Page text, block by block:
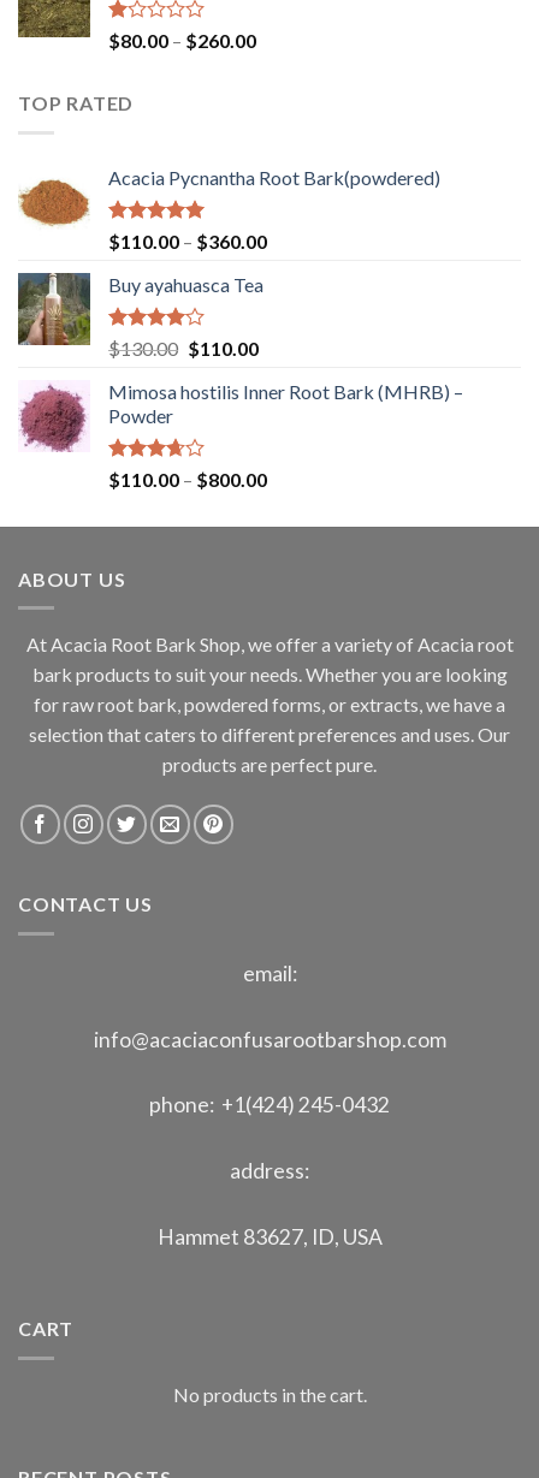
Rated
1.00
of
5
$80.00 – $260.00Price
TOP RATED
Acacia Pycnantha Root Bark(powdered)
Rated5.00
out of 5
$110.00 – $360.00Price
Buy ayahuasca Tea
Rated
4.00
of 5
$130.00 Original
was:
$110.00Current
is:
Mimosa hostilis Inner Root Bark (MHRB) –
Powder
Rated
3.67
$110.00 – $800.00Price
$110.00
ABOUT US
At Acacia Root Bark Shop, we offer a variety of Acacia root
bark products to suit your needs. Whether you are looking
for raw root bark, powdered forms, or extracts, we have a
selection that caters to different preferences and uses. Our
products are perfect pure.
CONTACT US
email:
info@acaciaconfusarootbarshop.com
phone: +1(424) 245-0432
address:
Hammet 83627, ID, USA
CART
No products in the cart.